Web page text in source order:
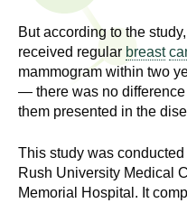
a
h
But according to the
received regular breast
mammogram within two
— there was no
them presented in the
This study was
Rush University Medical
Memorial Hospital. It